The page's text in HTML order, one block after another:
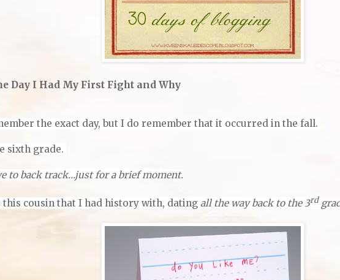
Day I Had My First Fight and Why
the exact day, but I do remember that it occurred in the fall.
sixth grade.
to back track…just for a brief moment.
this cousin that I had history with, dating all the way back to the 3rd